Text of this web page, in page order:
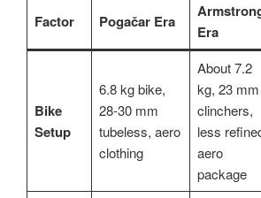
Factor Pogačar Era
Era
Bike
Setup
6.8 kg bike,
28-30 mm
tubeless, aero
clothing
About 7.2
kg, 23 mm
clinchers,
less
aero
package